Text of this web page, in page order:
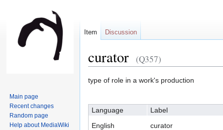
curator (Q357)
Jump
Jump
type of role in a work's production
Language
Label
English
curator
Item Discussion
Main page
Recent changes
Random page
Help about MediaWiki